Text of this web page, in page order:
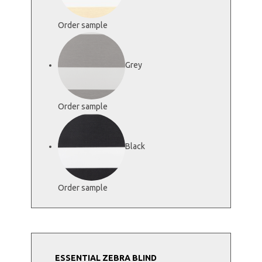
Order sample
Grey
Order sample
Black
Order sample
ESSENTIAL ZEBRA BLIND